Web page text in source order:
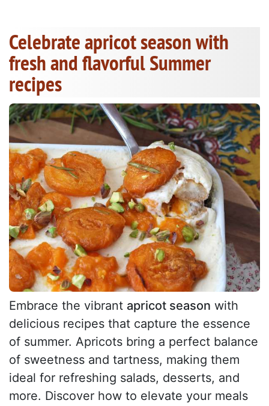
Celebrate apricot season with
fresh and flavorful Summer
recipes
Embrace the vibrant apricot season with
delicious recipes that capture the essence
of summer. Apricots bring a perfect balance
of sweetness and tartness, making them
ideal for refreshing salads, desserts, and
more. Discover how to elevate your meals